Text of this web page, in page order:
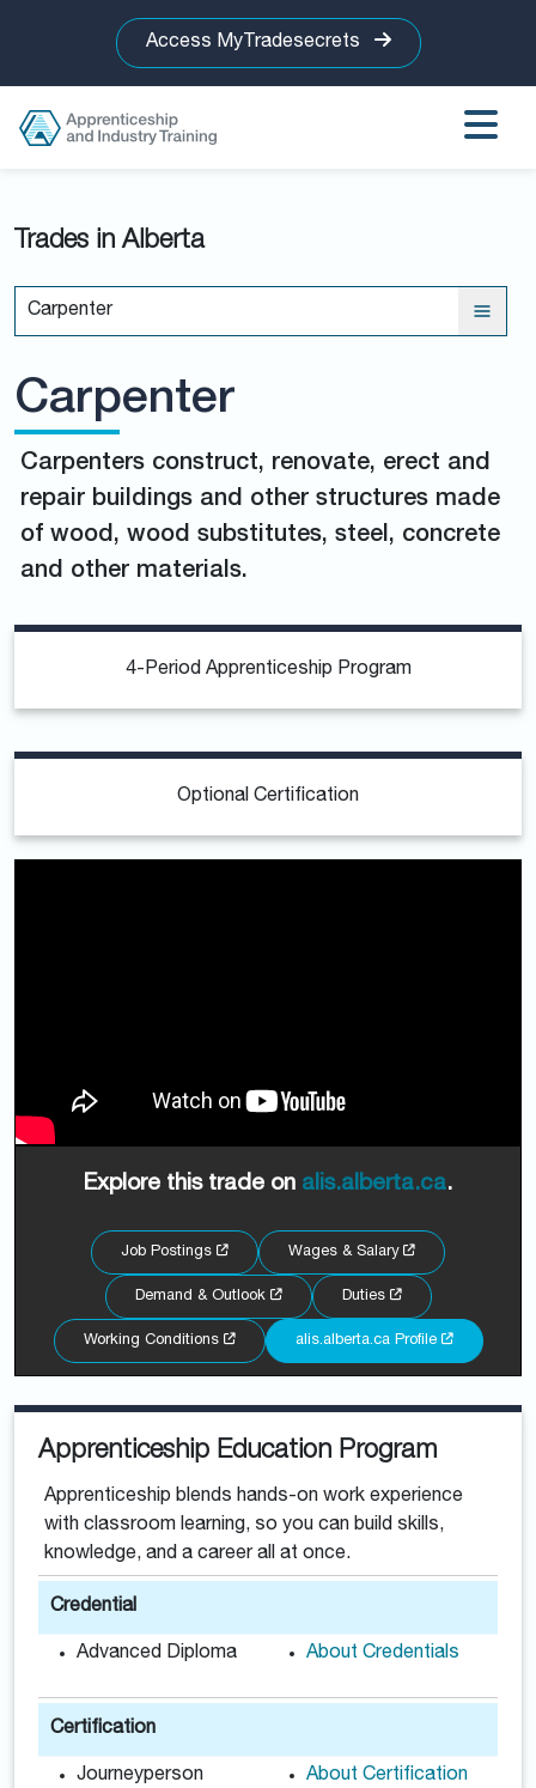
Access MyTradesecrets
Trades in Alberta
Carpenter
Carpenter
Carpenters construct, renovate, erect and
repair buildings and other structures made
of wood, wood substitutes, steel, concrete
and other materials.
4-Period Apprenticeship Program
Optional Certification
Explore this trade on alis.alberta.ca.
Job Postings Wages & Salary
Demand & Outlook Duties
Working Conditions alis.alberta.ca Profile
Apprenticeship Education Program
Apprenticeship blends hands-on work experience
with classroom learning, so you can build skills,
knowledge, and a career all at once.
Credential
Advanced Diploma About Credentials
Certification
Journeyperson
About Certification